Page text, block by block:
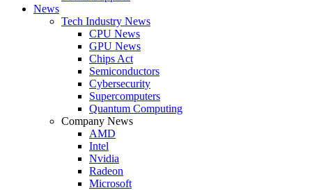
News
Tech Industry News
CPU News
GPU News
Chips Act
Semiconductors
Cybersecurity
Supercomputers
Quantum Computing
Company News
AMD
Intel
Nvidia
Radeon
Microsoft